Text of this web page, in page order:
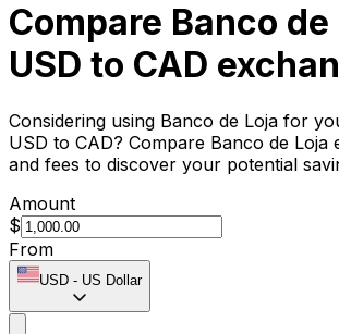
Compare Banco de
USD to CAD
Considering using Banco de Loja for
USD to CAD? Compare Banco de Loja
and fees to discover your potential
Amount
$
From
USD - US Dollar